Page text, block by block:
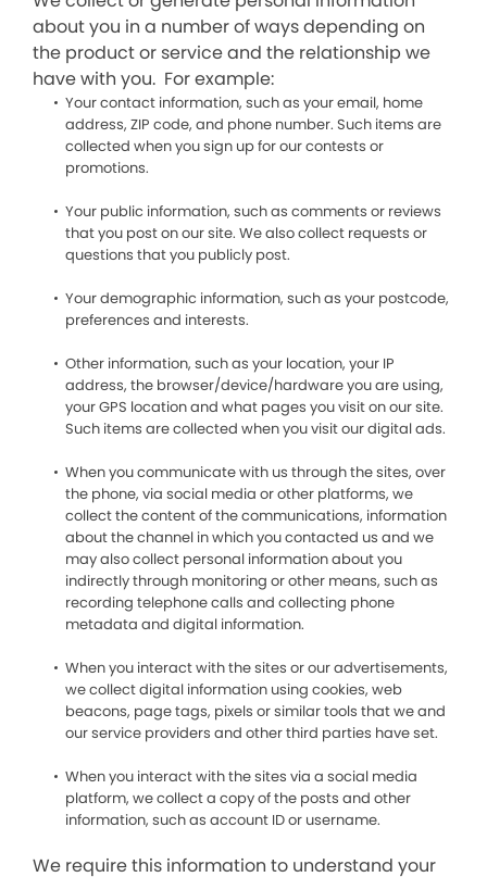
about you in a number of ways depending on
the product or service and the relationship we
have with you. For example:
Your contact information, such as your email, home
address, ZIP code, and phone number. Such items are
collected when you sign up for our contests or
promotions.
Your public information, such as comments or reviews
that you post on our site. We also collect requests or
questions that you publicly post.
Your demographic information, such as your postcode,
preferences and interests.
Other information, such as your location, your IP
address, the browser/device/hardware you are using,
your GPS location and what pages you visit on our site.
Such items are collected when you visit our digital ads.
When you communicate with us through the sites, over
the phone, via social media or other platforms, we
collect the content of the communications, information
about the channel in which you contacted us and we
may also collect personal information about you
indirectly through monitoring or other means, such as
recording telephone calls and collecting phone
metadata and digital information.
When you interact with the sites or our advertisements,
we collect digital information using cookies, web
beacons, page tags, pixels or similar tools that we and
our service providers and other third parties have set.
When you interact with the sites via a social media
platform, we collect a copy of the posts and other
information, such as account ID or username.
We require this information to understand your